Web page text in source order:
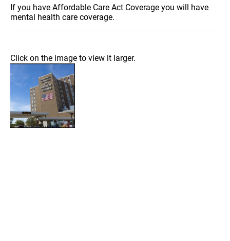
If you have Affordable Care Act Coverage you will have
mental health care coverage.
Click on the image to view it larger.